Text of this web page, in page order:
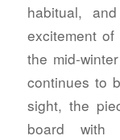
habitual,
excitement
the mid-
continues to
sight, the
board with